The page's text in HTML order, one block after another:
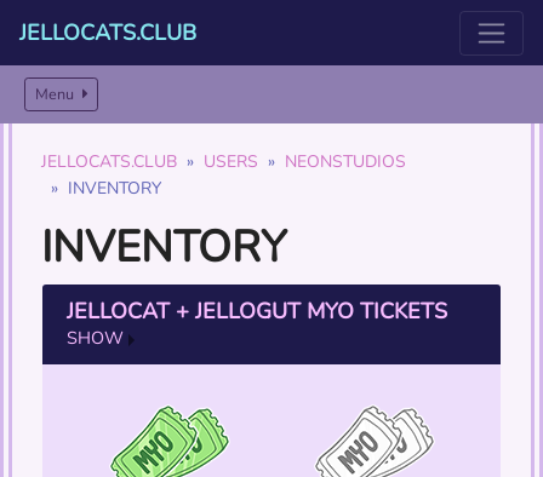
JELLOCATS.CLUB
Menu
JELLOCATS.CLUB USERS
NEONSTUDIOS
INVENTORY
INVENTORY
JELLOCAT + JELLOGUT MYO TICKETS
SHOW